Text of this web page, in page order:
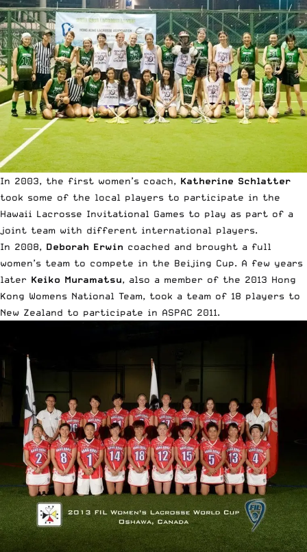
In 2003, the first women’s coach, Katherine Schlatter
took some of the local players to participate in the
Hawaii Lacrosse Invitational Games to play as part of a
joint team with different international players.
In 2008, Deborah Erwin coached and brought a full
women’s team to compete in the Beijing Cup. A few years
later Keiko Muramatsu, also a member of the 2013 Hong
Kong Womens National Team, took a team of 18 players to
New Zealand to participate in ASPAC 2011.